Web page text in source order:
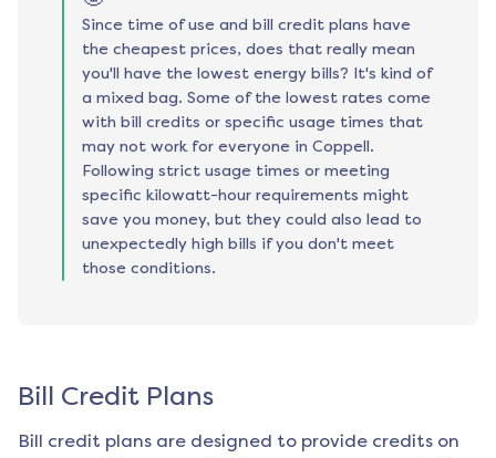
Since time of use and bill credit plans have
the cheapest prices, does that really mean
you'll have the lowest energy bills? It's kind of
a mixed bag. Some of the lowest rates come
with bill credits or specific usage times that
may not work for everyone in Coppell.
Following strict usage times or meeting
specific kilowatt-hour requirements might
save you money, but they could also lead to
unexpectedly high bills if you don't meet
those conditions.
Bill Credit Plans
Bill credit plans are designed to provide credits on